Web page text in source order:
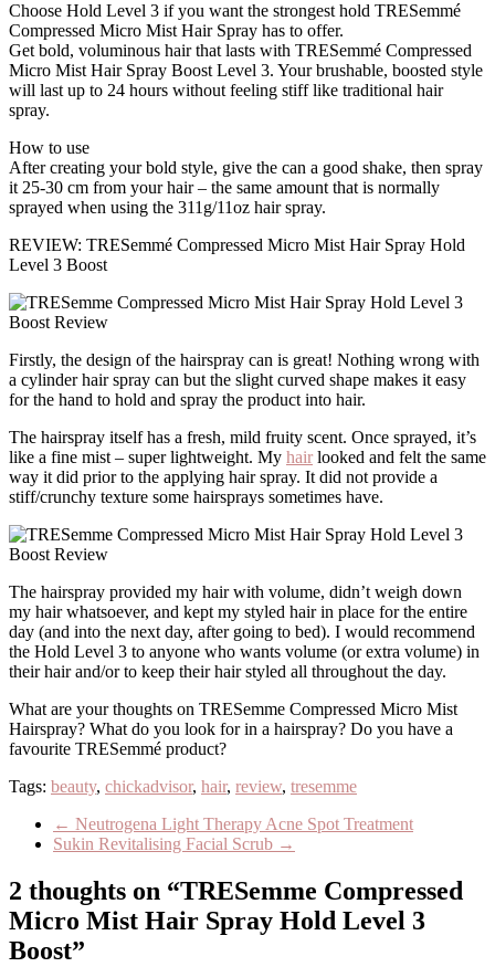
Choose Hold Level 3 if you want the strongest hold TRESemmé
Compressed Micro Mist Hair Spray has to offer.
Get bold, voluminous hair that lasts with TRESemmé Compressed
Micro Mist Hair Spray Boost Level 3. Your brushable, boosted style
will last up to 24 hours without feeling stiff like traditional hair
spray.
How to use
After creating your bold style, give the can a good shake, then spray
it 25-30 cm from your hair – the same amount that is normally
sprayed when using the 311g/11oz hair spray.
REVIEW: TRESemmé Compressed Micro Mist Hair Spray Hold
Level 3 Boost
Firstly, the design of the hairspray can is great! Nothing wrong with
a cylinder hair spray can but the slight curved shape makes it easy
for the hand to hold and spray the product into hair.
The hairspray itself has a fresh, mild fruity scent. Once sprayed, it’s
like a fine mist – super lightweight. My hair looked and felt the same
way it did prior to the applying hair spray. It did not provide a
stiff/crunchy texture some hairsprays sometimes have.
The hairspray provided my hair with volume, didn’t weigh down
my hair whatsoever, and kept my styled hair in place for the entire
day (and into the next day, after going to bed). I would recommend
the Hold Level 3 to anyone who wants volume (or extra volume) in
their hair and/or to keep their hair styled all throughout the day.
What are your thoughts on TRESemme Compressed Micro Mist
Hairspray? What do you look for in a hairspray? Do you have a
favourite TRESemmé product?
Tags: beauty, chickadvisor, hair, review, tresemme
← Neutrogena Light Therapy Acne Spot Treatment
Sukin Revitalising Facial Scrub →
2 thoughts on “TRESemme Compressed
Micro Mist Hair Spray Hold Level 3
Boost”